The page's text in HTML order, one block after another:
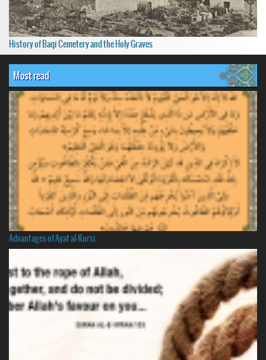
History of Baqi Cemetery and the Holy Graves
Most read
Advantages of Ayat al-Kursi